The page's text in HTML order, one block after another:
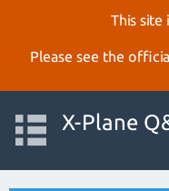
This site
Please see the
X-Plane